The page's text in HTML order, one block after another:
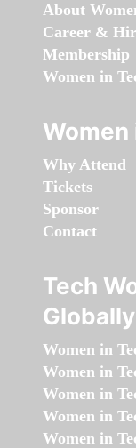
About
Career &
Membership
Women in
Why Attend
Tickets
Sponsor
Contact
Tech
Globally
Women in
Women in
Women in
Women in
Women in